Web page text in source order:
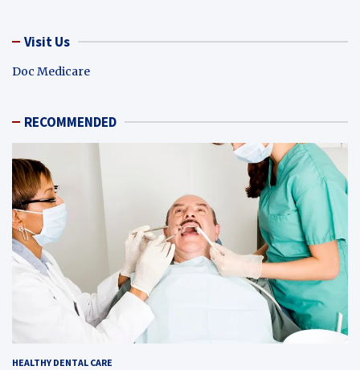
Visit Us
Doc Medicare
RECOMMENDED
HEALTHY DENTAL CARE